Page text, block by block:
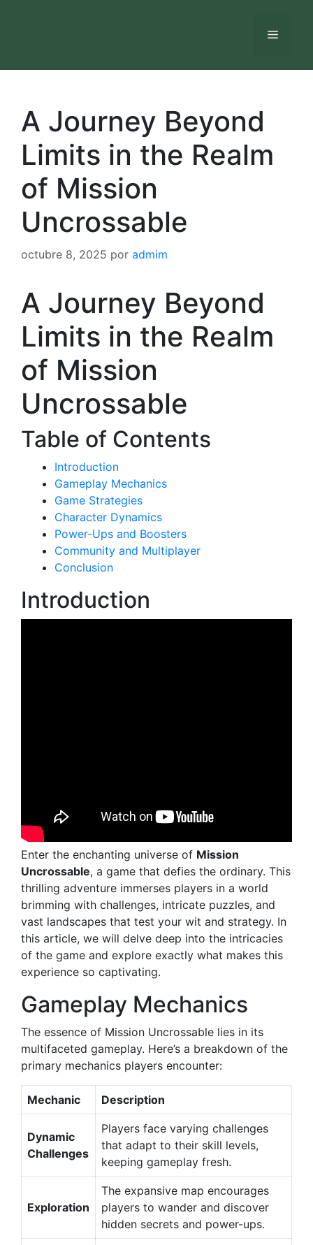
Menú
A Journey Beyond
Limits in the Realm
of Mission
Uncrossable
octubre 8, 2025 por admim
A Journey Beyond
Limits in the Realm
of Mission
Uncrossable
Table of Contents
Introduction
Gameplay Mechanics
Game Strategies
Character Dynamics
Power-Ups and Boosters
Community and Multiplayer
Conclusion
Introduction
Enter the enchanting universe of Mission
Uncrossable, a game that defies the ordinary. This
thrilling adventure immerses players in a world
brimming with challenges, intricate puzzles, and
vast landscapes that test your wit and strategy. In
this article, we will delve deep into the intricacies
of the game and explore exactly what makes this
experience so captivating.
Gameplay Mechanics
The essence of Mission Uncrossable lies in its
multifaceted gameplay. Here’s a breakdown of the
primary mechanics players encounter:
Mechanic Description
Dynamic
Challenges
Players face varying challenges
that adapt to their skill levels,
keeping gameplay fresh.
Exploration
The expansive map encourages
players to wander and discover
hidden secrets and power-ups.